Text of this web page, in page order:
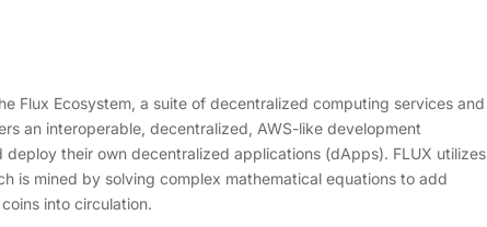
Flux Ecosystem, a suite of decentralized computing services and
an interoperable, decentralized, AWS-like development
deploy their own decentralized applications (dApps). FLUX utilizes
is mined by solving complex mathematical equations to add
into circulation.